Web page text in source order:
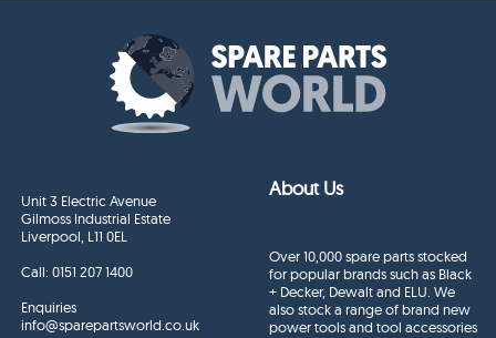
Unit 3 Electric Avenue
Gilmoss Industrial Estate
Liverpool, L11 0EL
Call:0151 207 1400
Enquiries
info@sparepartsworld.co.uk
About Us
Over 10,000 spare parts stocked
for popular brands such as Black
+ Decker, Dewalt and ELU. We
also stock a range of brand new
power tools and tool accessories